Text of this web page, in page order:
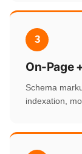
3
On-Page
Schema
indexation,